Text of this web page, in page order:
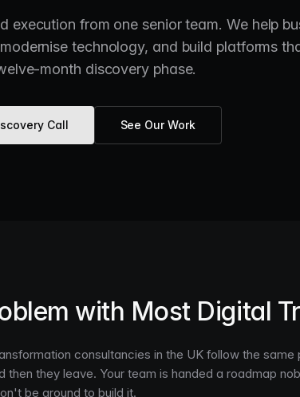
execution from one senior team. We help
technology, and build platforms
month discovery phase.
Call See Our Work
with Most Digital
consultancies in the UK follow the
then they leave. Your team is handed a roadmap
be around to build it.